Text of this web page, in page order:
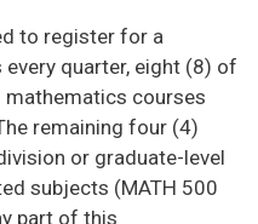
to register for a
quarter, eight (8) of
mathematics courses
remaining four (4)
or graduate-level
subjects (MATH 500
part of this